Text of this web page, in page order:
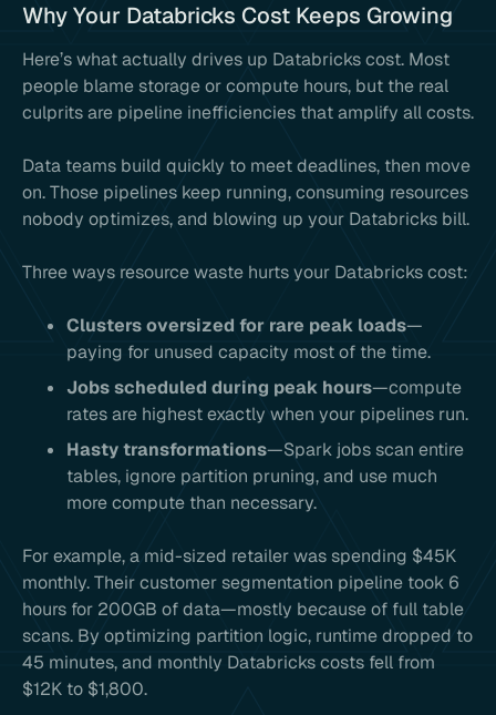
Why Your Databricks Cost Keeps Growing
Here’s what actually drives up Databricks cost. Most
people blame storage or compute hours, but the real
culprits are pipeline inefficiencies that amplify all costs.
Data teams build quickly to meet deadlines, then move
on. Those pipelines keep running, consuming resources
nobody optimizes, and blowing up your Databricks bill.
Three ways resource waste hurts your Databricks cost:
Clusters oversized for rare peak loads—
paying for unused capacity most of the time.
Jobs scheduled during peak hours—compute
rates are highest exactly when your pipelines run.
Hasty transformations—Spark jobs scan entire
tables, ignore partition pruning, and use much
more compute than necessary.
For example, a mid-sized retailer was spending $45K
monthly. Their customer segmentation pipeline took 6
hours for 200GB of data—mostly because of full table
scans. By optimizing partition logic, runtime dropped to
45 minutes, and monthly Databricks costs fell from
$12K to $1,800.